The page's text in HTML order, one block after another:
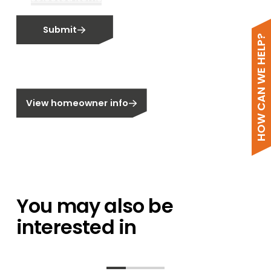
HOW CAN WE HELP?
Email me fortnightly Segen newsletter
Email me about training events
Submit
View homeowner info
You may also be
interested in